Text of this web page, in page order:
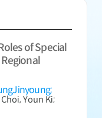
of Special
Youn Ki;